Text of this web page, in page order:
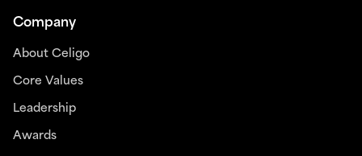
Company
About Celigo
Core Values
Leadership
Awards